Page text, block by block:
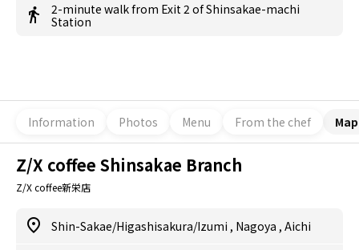
2-minute walk from Exit 2 of Shinsakae-machi
Station
Information Photos Menu From the chef Map
Z/X coffee Shinsakae Branch
Z/X coffee新栄店
Shin-Sakae/Higashisakura/Izumi , Nagoya , Aichi